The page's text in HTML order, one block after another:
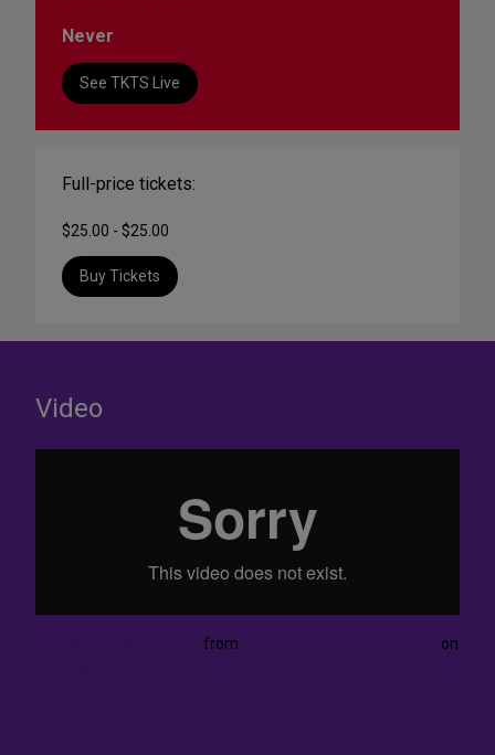
Never
See TKTS Live
Full-price tickets:
$25.00 - $25.00
Buy Tickets
Video
from
on